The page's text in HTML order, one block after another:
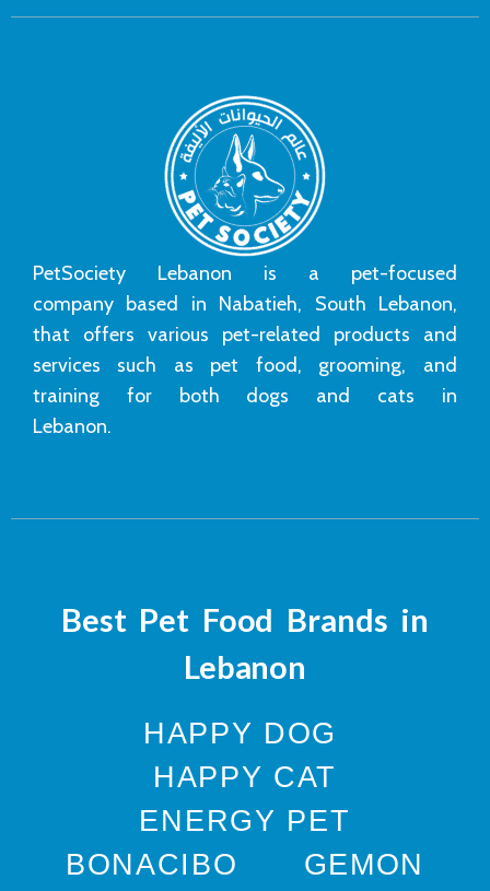
PetSociety Lebanon is a pet-focused
company based in Nabatieh, South Lebanon,
that offers various pet-related products and
services such as pet food, grooming, and
training for both dogs and cats in
Lebanon.
Best Pet Food Brands in
Lebanon
HAPPY DOG
HAPPY CAT
ENERGY PET
BONACIBO
GEMON